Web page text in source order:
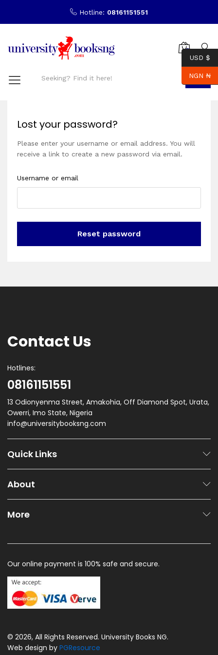
Hotline: 08161151551
Lost your password?
Please enter your username or email address. You will
receive a link to create a new password via email.
Username or email
Reset password
Contact Us
Hotlines:
08161151551
13 Odionyenma Street, Amakohia, Off Diamond Spot, Urata,
Owerri, Imo State, Nigeria
info@universitybooksng.com
Quick Links
About
More
© 2026, All Rights Reserved. University Books NG.
Web design by PGResource
Our online payment is 100% safe and secure.
USD $
NGN ₦